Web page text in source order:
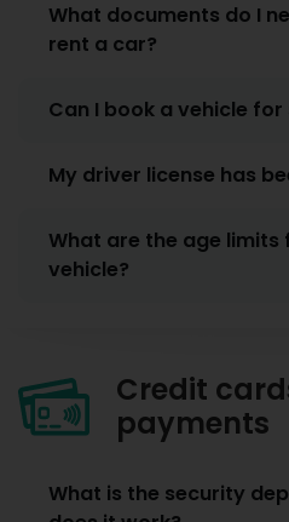
What documents do I
rent a car?
Can I book a vehicle for
My driver license has
What are the age limits
vehicle?
Credit
payments
What is the security